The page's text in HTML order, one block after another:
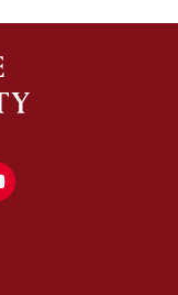
YouTube